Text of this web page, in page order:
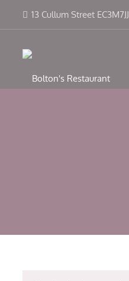
13 Cullum Street EC3M7JJ